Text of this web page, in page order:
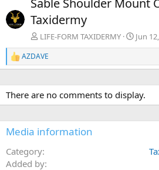
v
Taxidermy
LIFE-FORM TAXIDERMY Jun
R
e
c
t
i
s
AZDAVE
There are no comments to display.
Media information
Category
Added by